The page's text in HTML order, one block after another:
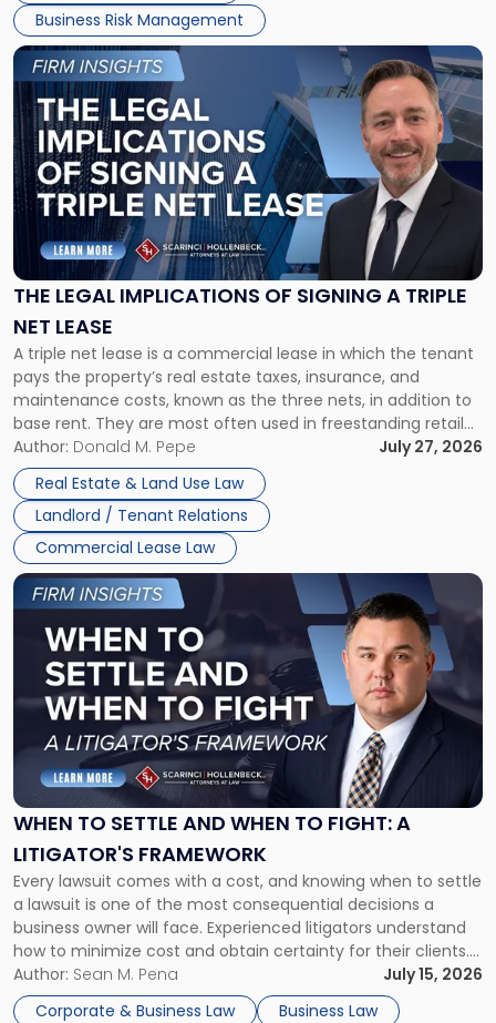
Business Risk Management
THE LEGAL IMPLICATIONS OF SIGNING A TRIPLE
NET LEASE
A triple net lease is a commercial lease in which the tenant
pays the property’s real estate taxes, insurance, and
maintenance costs, known as the three nets, in addition to
base rent. They are most often used in freestanding retail
and office buildings and in large single-tenant industrial
properties, with terms that typically run 10 […]
Author: Donald M. Pepe
July 27, 2026
Real Estate & Land Use Law
Landlord / Tenant Relations
Commercial Lease Law
Link
to
post
with
title
-
"The
Legal
Implications
of
Signing
Triple
Net
Lease"
WHEN TO SETTLE AND WHEN TO FIGHT: A
LITIGATOR'S FRAMEWORK
Every lawsuit comes with a cost, and knowing when to settle
a lawsuit is one of the most consequential decisions a
business owner will face. Experienced litigators understand
how to minimize cost and obtain certainty for their clients.
For many business owners, the decision is viewed almost
entirely through a financial lens: What will it cost […]
Author: Sean M. Pena
July 15, 2026
Corporate & Business Law
Business Law
Link
to
post
-
"When
Settle
and
When
Fight:
A
Litigator's
Framework"